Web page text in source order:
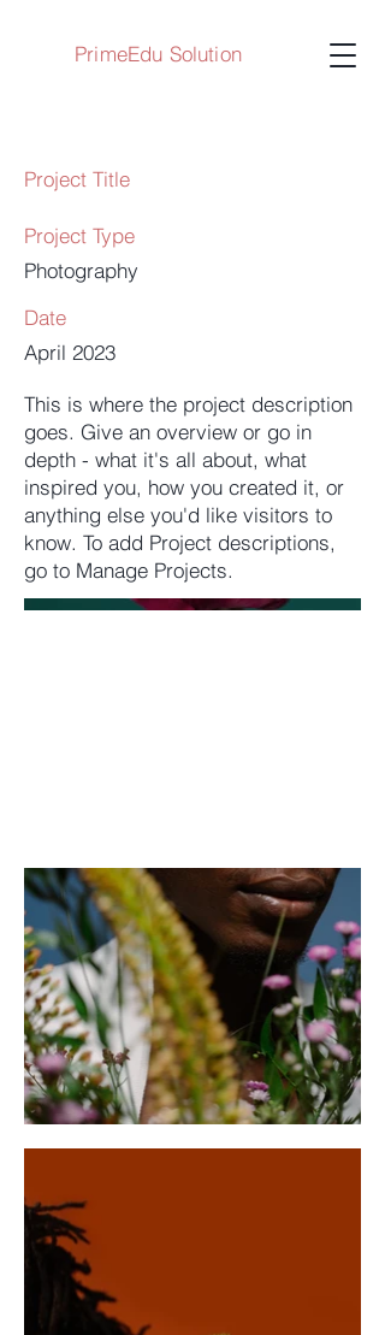
PrimeEdu Solution
Project Title
Project Type
Photography
Date
April 2023
This is where the project description
goes. Give an overview or go in
depth - what it's all about, what
inspired you, how you created it, or
anything else you'd like visitors to
know. To add Project descriptions,
go to Manage Projects.